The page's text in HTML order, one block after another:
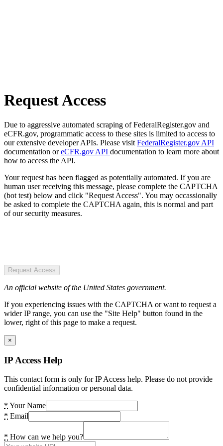
Request Access
Due to aggressive automated scraping of FederalRegister.gov and
eCFR.gov, programmatic access to these sites is limited to access to
our extensive developer APIs. Please visit FederalRegister.gov API
documentation oreCFR.gov API documentation to learn more about
how to access the API.
Your request has been flagged as potentially automated. If you are
human user receiving this message, please complete the CAPTCHA
(bot test) below and click "Request Access". You may occassionally
be asked to complete the CAPTCHA again, this is normal and part
of our security measures.
Request Access
An official website of the United States government.
If you experiencing issues with the CAPTCHA or want to request a
wider IP range, you can use the "Site Help" button found in the
lower, right of this page to make a request.
×
IP Access Help
This contact form is only for IP Access help. Please do not provide
confidential information or personal data.
* Your Name
* Email
* How can we help you?